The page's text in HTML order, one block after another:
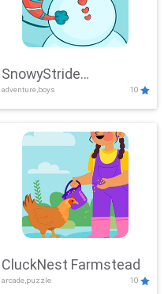
SnowyStride
Showdown
adventure,boys 10
CluckNest Farmstead
arcade,puzzle 10